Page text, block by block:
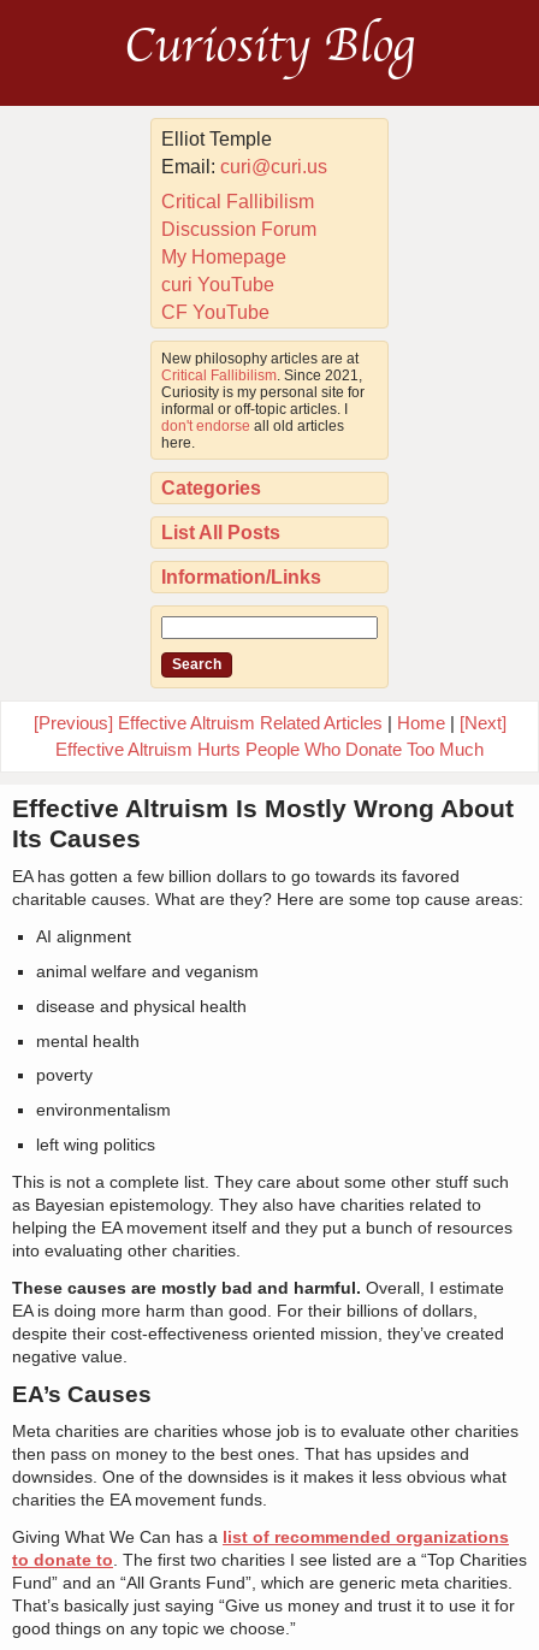
Curiosity Blog
Elliot Temple
Email:curi@curi.us
Critical Fallibilism
Discussion Forum
My Homepage
curi YouTube
CF YouTube
New philosophy articles are at
Critical Fallibilism . Since 2021,
Curiosity is my personal site for
informal or off-topic articles. I
don't endorse all old articles
here.
Categories
List All Posts
Information/Links
[Previous] Effective Altruism Related Articles | Home| [Next]
Effective Altruism Hurts People Who Donate Too Much
Effective Altruism Is Mostly Wrong About
Its Causes
EA has gotten a few billion dollars to go towards its favored
charitable causes. What are they? Here are some top cause areas:
AI alignment
animal welfare and veganism
disease and physical health
mental health
poverty
environmentalism
left wing politics
This is not a complete list. They care about some other stuff such
as Bayesian epistemology. They also have charities related to
helping the EA movement itself and they put a bunch of resources
into evaluating other charities.
These causes are mostly bad and harmful. Overall, I estimate
EA is doing more harm than good. For their billions of dollars,
despite their cost-effectiveness oriented mission, they’ve created
negative value.
EA’s Causes
Meta charities are charities whose job is to evaluate other charities
then pass on money to the best ones. That has upsides and
downsides. One of the downsides is it makes it less obvious what
charities the EA movement funds.
Giving What We Can has a list of recommended organizations
to donate to . The first two charities I see listed are a “Top Charities
Fund” and an “All Grants Fund”, which are generic meta charities.
That’s basically just saying “Give us money and trust it to use it for
good things on any topic we choose.”